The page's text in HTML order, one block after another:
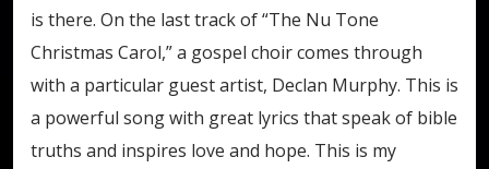
is there. On the last track of “The Nu Tone
Christmas Carol,” a gospel choir comes through
with a particular guest artist, Declan Murphy. This is
a powerful song with great lyrics that speak of bible
truths and inspires love and hope. This is my